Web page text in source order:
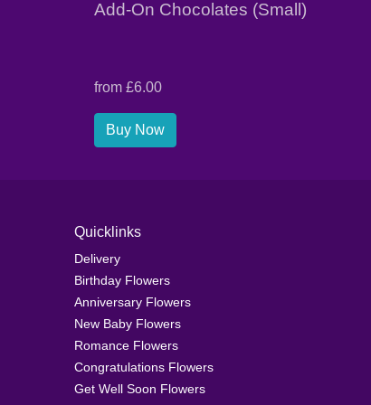
Add-On Chocolates (Small)
from £6.00
Buy Now
Quicklinks
Delivery
Birthday Flowers
Anniversary Flowers
New Baby Flowers
Romance Flowers
Congratulations Flowers
Get Well Soon Flowers